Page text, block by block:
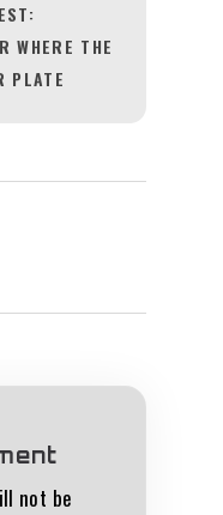
WHERE THE
PLATE
not be